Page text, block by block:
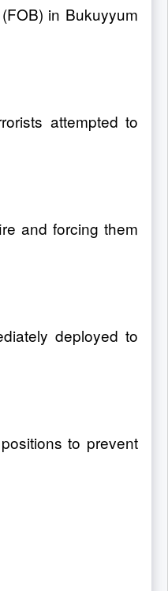
in Bukuyyum
attempted to
and forcing them
deployed to
to prevent